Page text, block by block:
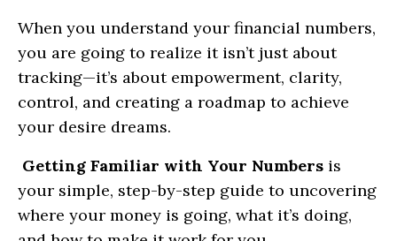
When you understand your financial numbers,
you are going to realize it isn’t just about
tracking—it’s about empowerment, clarity,
control, and creating a roadmap to achieve
your desire dreams.
Getting Familiar with Your Numbers is
your simple, step-by-step guide to uncovering
where your money is going, what it’s doing,